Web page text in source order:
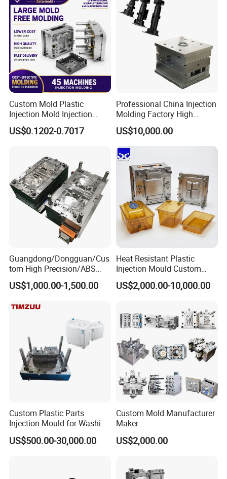
Custom Mold Plastic
Injection Mold Injection
Mold Plastic Injection
US$0.1202-0.7017
Professional China Injection
Molding Factory High
Capacity 4000 Ton
Clamping Force for Large
Plastic Components,
Custom Mold Design, and
Precision Manufacturing
US$10,000.00
Guangdong/Dongguan/Cus
tom High Precision/ABS
Toy/Automobile/Car/Electro
nics/Household
Polishing Plastic Mold
US$1,000.00-1,500.00
Heat Resistant Plastic
Injection Mould Custom
Food Grade Container Mold
PPSU
US$2,000.00-10,000.00
Custom Plastic Parts
Injection Mould for Washing
Machine Home Appliances
US$500.00-30,000.00
Custom Mold Manufacturer
Maker
ABS/PP/PC/PMMA/PA66/P
OM/Nylon Injection Plastic
US$2,000.00